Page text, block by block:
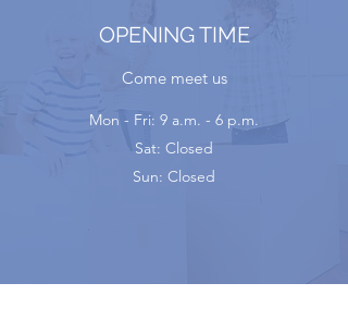
OPENING TIME
Come meet us
Mon - Fri: 9 a.m. - 6 p.m.
Sat: Closed
Sun: Closed